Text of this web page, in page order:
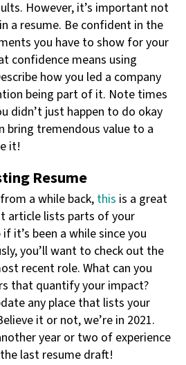
However, it’s important not
a resume. Be confident in the
you have to show for your
confidence means using
how you led a company
being part of it. Note times
didn’t just happen to do okay
bring tremendous value to a
it!
Resume
a while back, this is a great
article lists parts of your
it’s been a while since you
you’ll want to check out the
recent role. What can you
that quantify your impact?
any place that lists your
it or not, we’re in 2021.
year or two of experience
last resume draft!